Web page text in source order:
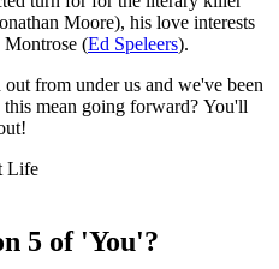
Moore), his love interests
(Ed Speleers).
from under us and we've been
mean going forward? You'll
Life
5 of 'You'?